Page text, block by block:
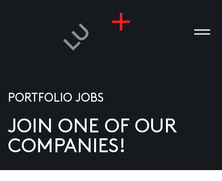
US
PORTFOLIO JOBS
JOIN ONE OF OUR
COMPANIES!